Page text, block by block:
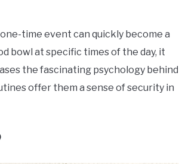
time event can quickly become a
bowl at specific times of the day, it
the fascinating psychology behind
offer them a sense of security in